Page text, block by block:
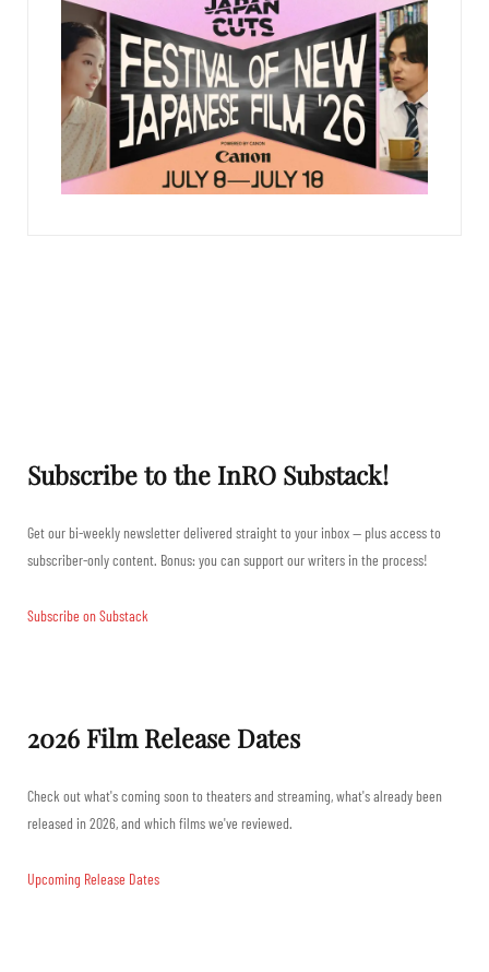
Subscribe to the InRO Substack!
Get our bi-weekly newsletter delivered straight to your inbox — plus access to
subscriber-only content. Bonus: you can support our writers in the process!
Subscribe on Substack
2026 Film Release Dates
Check out what's coming soon to theaters and streaming, what's already been
released in 2026, and which films we've reviewed.
Upcoming Release Dates